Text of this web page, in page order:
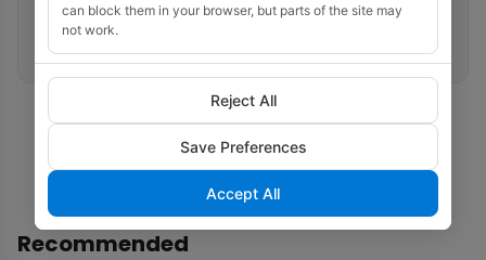
Geotechnical Site Investigation
Marine Seismic
Recommended
can block them in your browser, but parts of the site may
not work.
Reject All
Save Preferences
Accept All